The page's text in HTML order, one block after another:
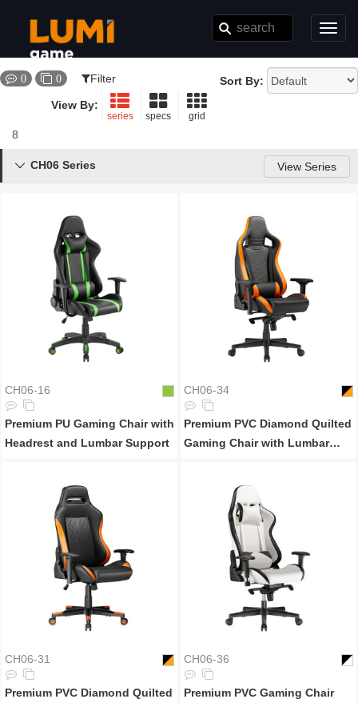
0 0 Filter
Sort By:
View By:
series specs grid
8
Results
CH06 Series View Series

CH06-16
Premium PU Gaming Chair with
Headrest and Lumbar Support
CH06-34
Premium PVC Diamond Quilted
Gaming Chair with Lumbar
CH06-31
Premium PVC Diamond Quilted
CH06-36
Premium PVC Gaming Chair